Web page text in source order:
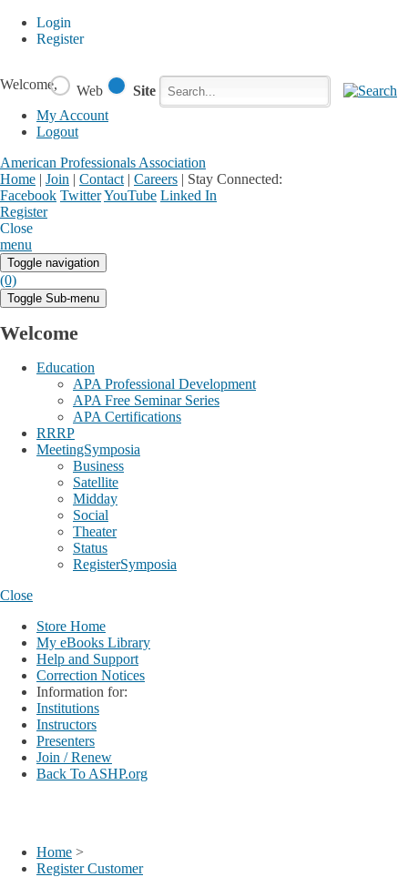
Login
Register
Welcome,
My Account
Logout
American Professionals Association
Home | Join | Contact | Careers | Stay Connected:
Facebook TwitterYouTube Linked In
Register
Close
menu
Web Site
Toggle navigation
(0)
Toggle Sub-menu
Welcome
Education
APA Professional Development
APA Free Seminar Series
APA Certifications
RRRP
MeetingSymposia
Business
Satellite
Midday
Social
Theater
Status
RegisterSymposia
Close
Store Home
My eBooks Library
Help and Support
Correction Notices
Information for:
Institutions
Instructors
Presenters
Join / Renew
Back To ASHP.org
Home >
Register Customer